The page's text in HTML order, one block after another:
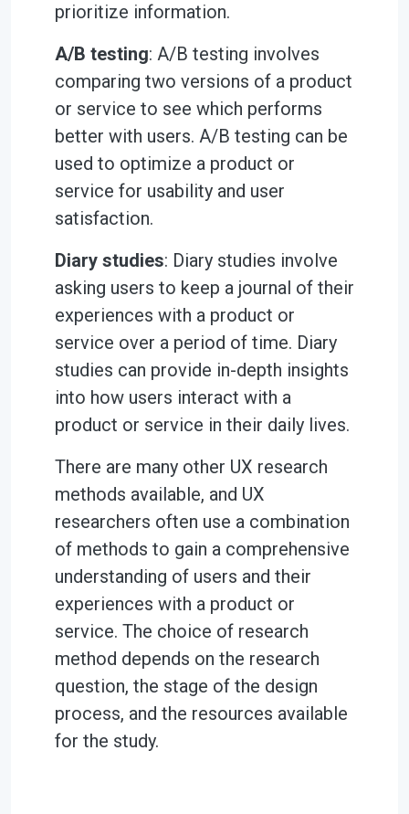
prioritize information.
A/B testing: A/B testing involves
comparing two versions of a product
or service to see which performs
better with users. A/B testing can be
used to optimize a product or
service for usability and user
satisfaction.
Diary studies: Diary studies involve
asking users to keep a journal of their
experiences with a product or
service over a period of time. Diary
studies can provide in-depth insights
into how users interact with a
product or service in their daily lives.
There are many other UX research
methods available, and UX
researchers often use a combination
of methods to gain a comprehensive
understanding of users and their
experiences with a product or
service. The choice of research
method depends on the research
question, the stage of the design
process, and the resources available
for the study.